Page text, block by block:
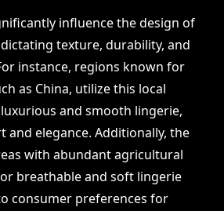
influence the design of
texture, durability, and
instance, regions known for
as China, utilize this local
and smooth lingerie,
and elegance. Additionally, the
with abundant agricultural
breathable and soft lingerie
consumer preferences for